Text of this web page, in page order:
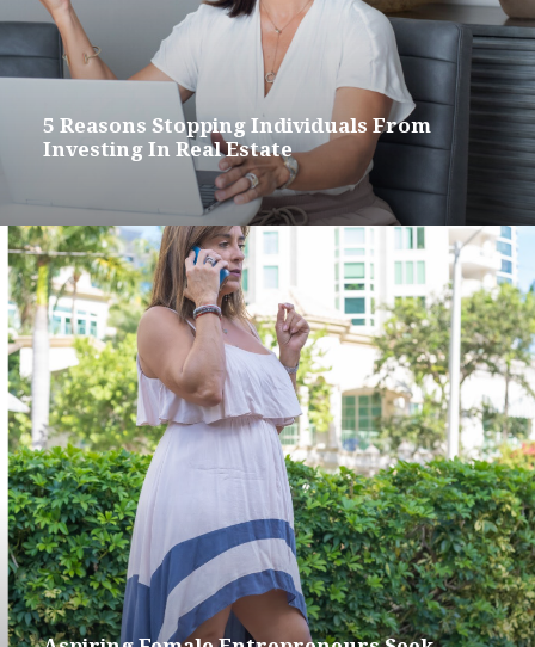
5 Reasons Stopping Individuals From
Investing In Real Estate